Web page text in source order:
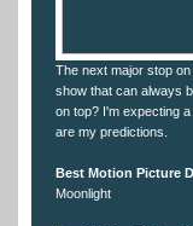
The next major stop
show that can always
on top? I'm expecting
are my predictions.
Best Motion Picture
Moonlight